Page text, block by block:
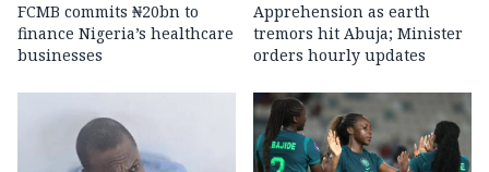
FCMB commits ₦20bn to
finance Nigeria’s healthcare
businesses
Apprehension as earth
tremors hit Abuja; Minister
orders hourly updates